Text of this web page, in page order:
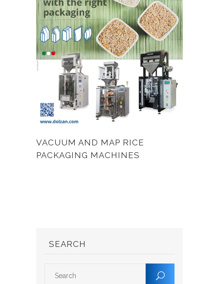
VACUUM AND MAP RICE
PACKAGING MACHINES
SEARCH